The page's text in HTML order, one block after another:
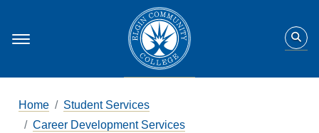
Home
Student Services
Career Development Services